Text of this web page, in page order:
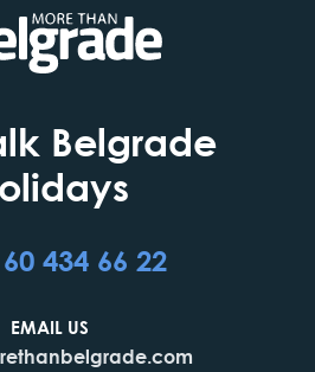
Belgrade
434 66 22
EMAIL US